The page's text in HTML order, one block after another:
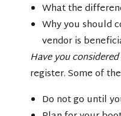
What the
Why you should
vendor is
Have you
register. Some of
Do not go until